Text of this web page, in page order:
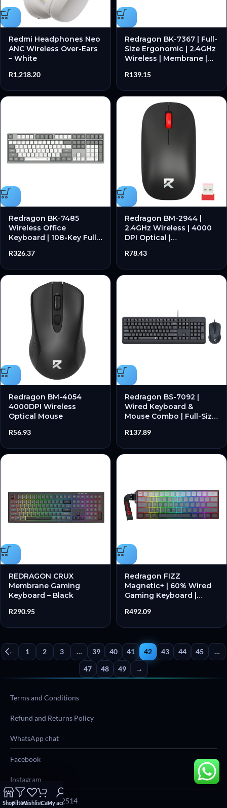
Redmi Headphones Neo
ANC Wireless Over-Ears
– White
R1,218.20
Redragon BK-7367 | Full-
Size Ergonomic | 2.4GHz
Wireless | Membrane |
R139.15
Redragon BK-7485
Wireless Office
Keyboard | 108-Key Full
2.4GHz & Bluetooth |
R326.37
Redragon BM-2944 |
2.4GHz Wireless | 4000
DPI Optical |
Plug & Play – New
R78.43
Redragon BM-4054
4000DPI Wireless
Optical Mouse
R56.93
Redragon BS-7092 |
Wired Keyboard &
Mouse Combo | Full-Size
DPI – New
R137.89
REDRAGON CRUX
Membrane Gaming
Keyboard – Black
R290.95
Redragon FIZZ
Magnetic+ | 60% Wired
Gaming Keyboard |
Switches | 8000Hz
R492.09
← 1 2 3 … 39 40 41 42 43 44 45
…
47
48 49 →
Terms and Conditions
Refund and Returns Policy
WhatsApp chat
Facebook
Instagram
Phone:012 004 2514
ShopFiltersWishlistCartMy account